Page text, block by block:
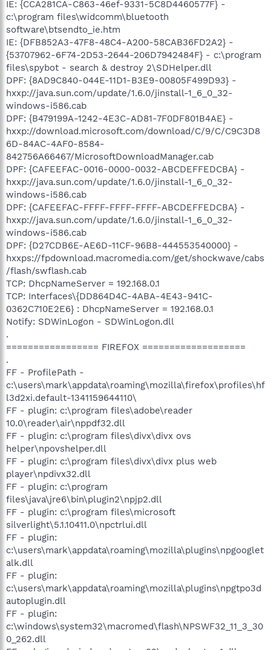
IE: {CCA281CA-C863-46ef-9331-5C8D4460577F} -
c:\program files\widcomm\bluetooth
software\btsendto_ie.htm
IE: {DFB852A3-47F8-48C4-A200-58CAB36FD2A2} -
{53707962-6F74-2D53-2644-206D7942484F} - c:\program
files\spybot - search & destroy 2\SDHelper.dll
DPF: {8AD9C840-044E-11D1-B3E9-00805F499D93} -
hxxp://java.sun.com/update/1.6.0/jinstall-1_6_0_32-
windows-i586.cab
DPF: {B479199A-1242-4E3C-AD81-7F0DF801B4AE} -
hxxp://download.microsoft.com/download/C/9/C/C9C3D8
6D-84AC-4AF0-8584-
842756A66467/MicrosoftDownloadManager.cab
DPF: {CAFEEFAC-0016-0000-0032-ABCDEFFEDCBA} -
hxxp://java.sun.com/update/1.6.0/jinstall-1_6_0_32-
windows-i586.cab
DPF: {CAFEEFAC-FFFF-FFFF-FFFF-ABCDEFFEDCBA} -
hxxp://java.sun.com/update/1.6.0/jinstall-1_6_0_32-
windows-i586.cab
DPF: {D27CDB6E-AE6D-11CF-96B8-444553540000} -
hxxps://fpdownload.macromedia.com/get/shockwave/cabs
/flash/swflash.cab
TCP: DhcpNameServer = 192.168.0.1
TCP: Interfaces\{DD864D4C-4ABA-4E43-941C-
0362C710E2E6} : DhcpNameServer = 192.168.0.1
Notify: SDWinLogon - SDWinLogon.dll
.
================= FIREFOX ===================
.
FF - ProfilePath -
c:\users\mark\appdata\roaming\mozilla\firefox\profiles\hf
l3d2xi.default-1341159644110\
FF - plugin: c:\program files\adobe\reader
10.0\reader\air\nppdf32.dll
FF - plugin: c:\program files\divx\divx ovs
helper\npovshelper.dll
FF - plugin: c:\program files\divx\divx plus web
player\npdivx32.dll
FF - plugin: c:\program
files\java\jre6\bin\plugin2\npjp2.dll
FF - plugin: c:\program files\microsoft
silverlight\5.1.10411.0\npctrlui.dll
FF - plugin:
c:\users\mark\appdata\roaming\mozilla\plugins\npgooglet
alk.dll
FF - plugin:
c:\users\mark\appdata\roaming\mozilla\plugins\npgtpo3d
autoplugin.dll
FF - plugin:
c:\windows\system32\macromed\flash\NPSWF32_11_3_30
0_262.dll